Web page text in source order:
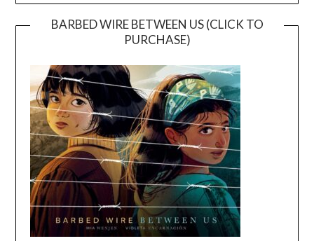
BARBED WIRE BETWEEN US (CLICK TO
PURCHASE)